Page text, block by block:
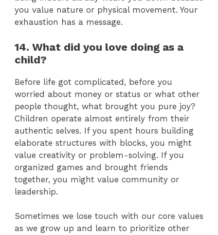
you value nature or physical movement. Your
exhaustion has a message.
14. What did you love doing as a
child?
Before life got complicated, before you
worried about money or status or what other
people thought, what brought you pure joy?
Children operate almost entirely from their
authentic selves. If you spent hours building
elaborate structures with blocks, you might
value creativity or problem-solving. If you
organized games and brought friends
together, you might value community or
leadership.
Sometimes we lose touch with our core values
as we grow up and learn to prioritize other